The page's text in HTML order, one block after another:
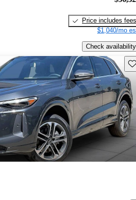
Price includes fees
$1,040/mo
Check availability